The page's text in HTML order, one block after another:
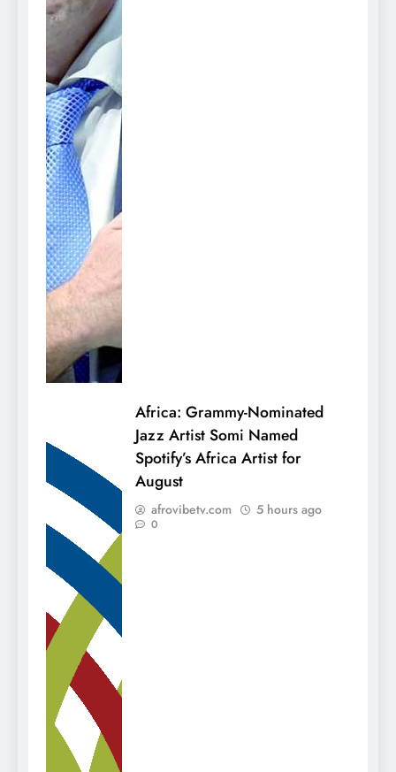
Africa: Grammy-Nominated
Jazz Artist Somi Named
Spotify’s Africa Artist for
August
afrovibetv.com 5 hours ago
0